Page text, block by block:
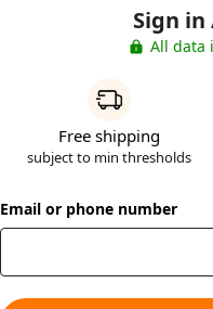
Sign
All data
Free shipping
subject to min thresholds
Email or phone number